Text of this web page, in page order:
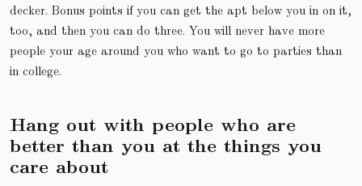
decker. Bonus points if you can get the apt below you in on it,
too, and then you can do three. You will never have more
people your age around you who want to go to parties than
in college.
Hang out with people who are
better than you at the things you
care about